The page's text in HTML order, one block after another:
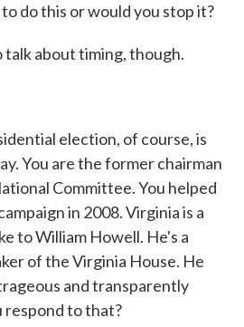
do this or would you stop it?
talk about timing, though.
election, of course, is
You are the former chairman
Committee. You helped
in 2008. Virginia is a
to William Howell. He's a
of the Virginia House. He
and transparently
respond to that?